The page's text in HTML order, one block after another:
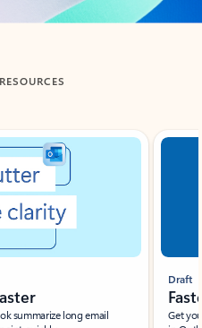
summarize long email
Draft
Get